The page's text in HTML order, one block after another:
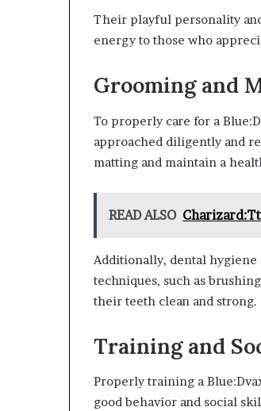
Their playful personality
energy to those who
Grooming and
To properly care for a
approached diligently and
matting and maintain a
READ ALSO
Additionally, dental
techniques, such as
their teeth clean and strong.
Training and
Properly training a
good behavior and social